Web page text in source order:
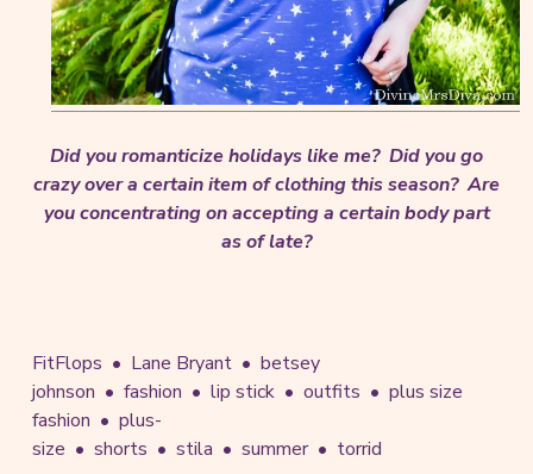
Did you romanticize holidays like me? Did you go
crazy over a certain item of clothing this season? Are
you concentrating on accepting a certain body part
as of late?
FitFlops Lane Bryant
betsey
johnson
fashion lip stick outfits
plus size
fashion
plus-
size
shorts stila summer torrid